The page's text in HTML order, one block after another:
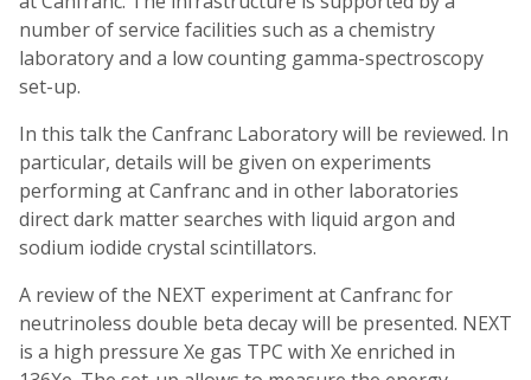
number of service facilities such as a chemistry
laboratory and a low counting gamma-spectroscopy
set-up.
In this talk the Canfranc Laboratory will be reviewed. In
particular, details will be given on experiments
performing at Canfranc and in other laboratories
direct dark matter searches with liquid argon and
sodium iodide crystal scintillators.
A review of the NEXT experiment at Canfranc for
neutrinoless double beta decay will be presented. NEXT
is a high pressure Xe gas TPC with Xe enriched in